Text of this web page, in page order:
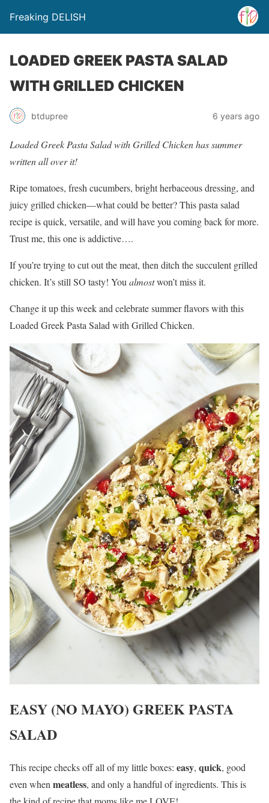
Freaking DELISH
LOADED GREEK PASTA SALAD
WITH GRILLED CHICKEN
btdupree 6 years ago
Loaded Greek Pasta Salad with Grilled Chicken has summer
written all over it!
Ripe tomatoes, fresh cucumbers, bright herbaceous dressing, and
juicy grilled chicken—what could be better? This pasta salad
recipe is quick, versatile, and will have you coming back for more.
Trust me, this one is addictive….
If you’re trying to cut out the meat, then ditch the succulent grilled
chicken. It’s still SO tasty! You almostwon’t miss it.
Change it up this week and celebrate summer flavors with this
Loaded Greek Pasta Salad with Grilled Chicken.
EASY (NO MAYO) GREEK PASTA
SALAD
This recipe checks off all of my little boxes: easy, quick, good
even when meatless, and only a handful of ingredients. This is